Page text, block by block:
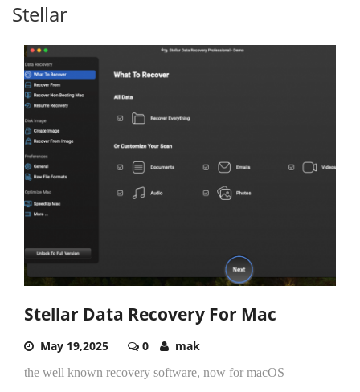
Stellar
Stellar Data Recovery For Mac
May 19,2025 0 mak
the well known recovery software, now for macOS